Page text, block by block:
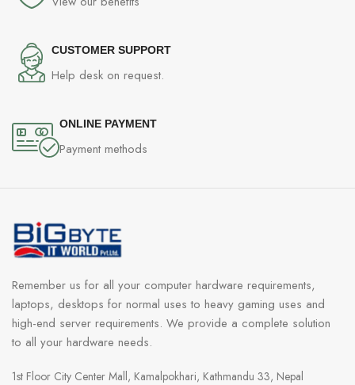
CUSTOMER SUPPORT
Help desk on request.
ONLINE PAYMENT
Payment methods
Remember us for all your computer hardware requirements,
laptops, desktops for normal uses to heavy gaming uses and
high-end server requirements. We provide a complete solution
to all your hardware needs.
1st Floor City Center Mall, Kamalpokhari, Kathmandu 33, Nepal